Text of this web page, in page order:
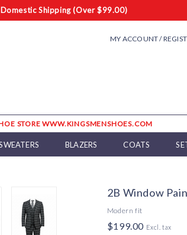
Domestic Shipping (Over $99.00)
MY ACCOUNT /
STORE WWW.KINGSMENSHOES.COM
BLAZERS COATS
2B Window
Modern fit
$199.00 Excl. tax